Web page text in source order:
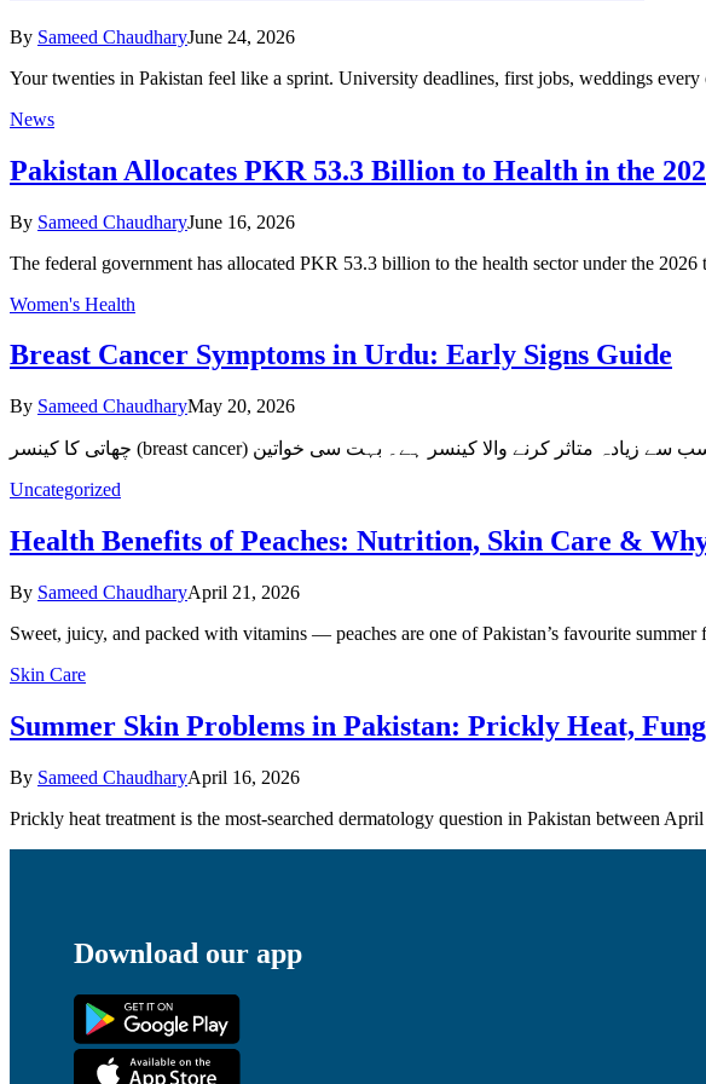
By Sameed ChaudharyJune 24, 2026
Your twenties in Pakistan feel like a sprint. University deadlines, first jobs, weddings
News
Pakistan Allocates PKR 53.3 Billion to Health in the
By Sameed ChaudharyJune 16, 2026
The federal government has allocated PKR 53.3 billion to the health sector under the
Women's Health
Breast Cancer Symptoms in Urdu: Early Signs Guide
By Sameed ChaudharyMay 20, 2026
Uncategorized
Health Benefits of Peaches: Nutrition, Skin Care &
By Sameed ChaudharyApril 21, 2026
Sweet, juicy, and packed with vitamins — peaches are one of Pakistan’s favourite
Skin Care
Summer Skin Problems in Pakistan: Prickly Heat,
By Sameed ChaudharyApril 16, 2026
Prickly heat treatment is the most-searched dermatology question in Pakistan between
Download our app